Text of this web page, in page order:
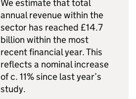
We estimate that total
annual revenue within the
sector has reached £14.7
billion within the most
recent financial year. This
reflects a nominal increase
of c. 11% since last year’s
study.